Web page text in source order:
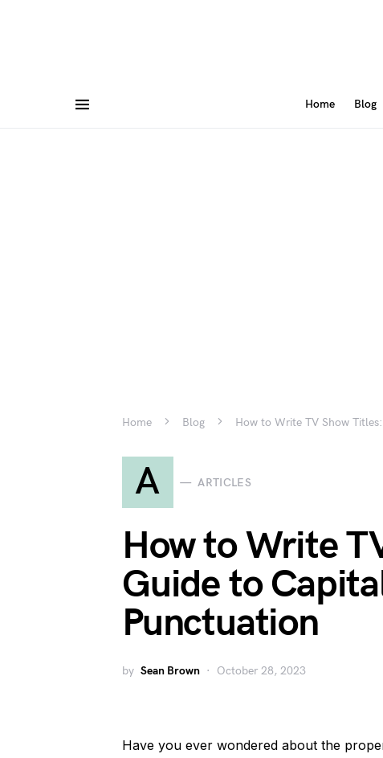
Home Blog
Home Blog How to Write TV Show
A ARTICLES
How to Write
Guide to
Punctuation
by Sean Brown October 28, 2023
Have you ever wondered about the